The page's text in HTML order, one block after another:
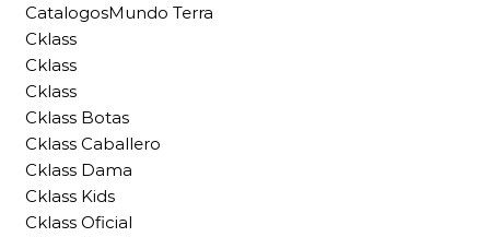
CatalogosMundo Terra
Cklass
Cklass
Cklass
Cklass Botas
Cklass Caballero
Cklass Dama
Cklass Kids
Cklass Oficial